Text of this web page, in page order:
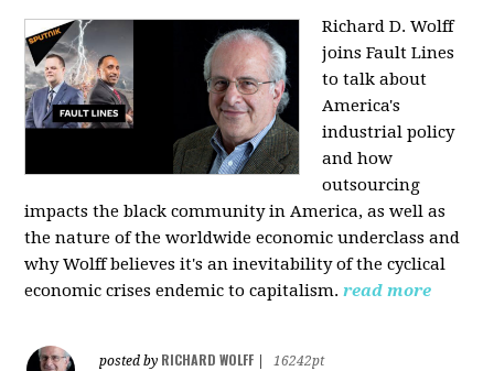
Richard D. Wolff
joins Fault Lines
to talk about
America's
industrial policy
and how
outsourcing
impacts the black community in America, as well as
the nature of the worldwide economic underclass and
why Wolff believes it's an inevitability of the cyclical
economic crises endemic to capitalism. read more
posted by RICHARD WOLFF
16242pt